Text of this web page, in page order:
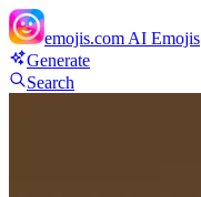
emojis.com AI Emojis
Generate
Search